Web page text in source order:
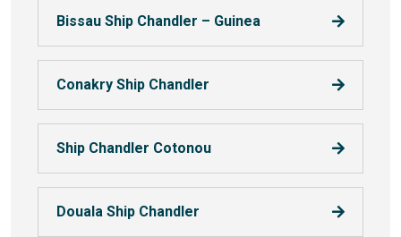
Bissau Ship Chandler – Guinea
Conakry Ship Chandler
Ship Chandler Cotonou
Douala Ship Chandler